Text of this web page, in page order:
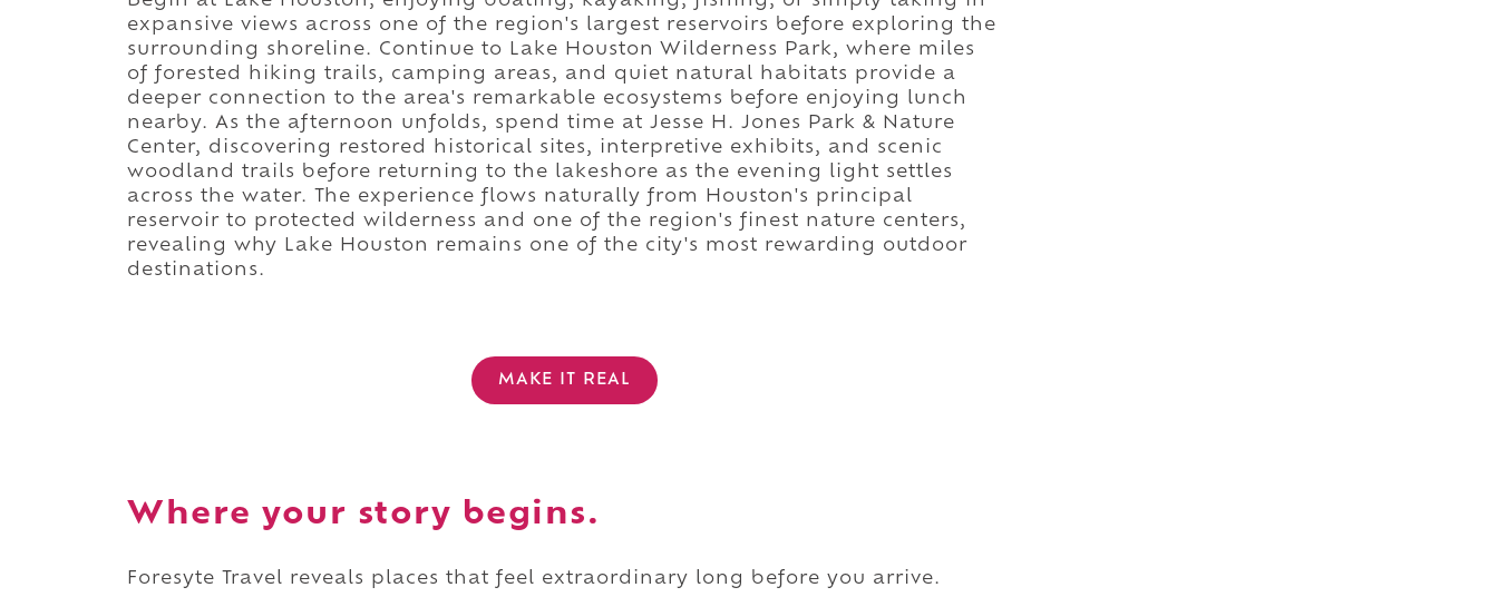
expansive views across one of the region's largest reservoirs before exploring the
surrounding shoreline. Continue to Lake Houston Wilderness Park, where miles
of forested hiking trails, camping areas, and quiet natural habitats provide a
deeper connection to the area's remarkable ecosystems before enjoying lunch
nearby. As the afternoon unfolds, spend time at Jesse H. Jones Park & Nature
Center, discovering restored historical sites, interpretive exhibits, and scenic
woodland trails before returning to the lakeshore as the evening light settles
across the water. The experience flows naturally from Houston's principal
reservoir to protected wilderness and one of the region's finest nature centers,
revealing why Lake Houston remains one of the city's most rewarding outdoor
destinations.
MAKE IT REAL
Where your story begins.
Foresyte Travel reveals places that feel extraordinary long before you arrive.